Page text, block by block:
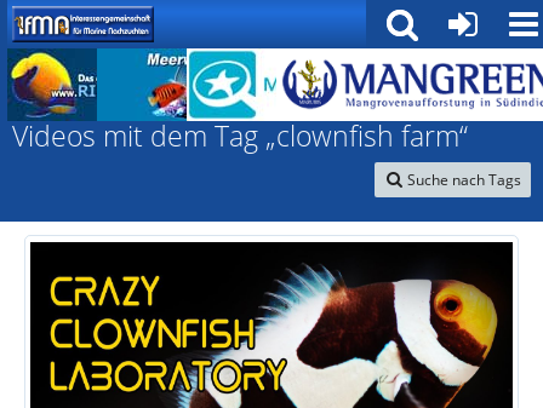
Interessengemeinschaft für marine Nachzuchten
Videos mit dem Tag „clownfish farm“
Suche nach Tags